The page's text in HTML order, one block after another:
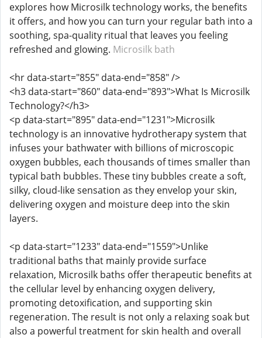
explores how Microsilk technology works, the benefits
it offers, and how you can turn your regular bath into a
soothing, spa-quality ritual that leaves you feeling
refreshed and glowing. Microsilk bath
<hr data-start="855" data-end="858" />
<h3 data-start="860" data-end="893">What Is Microsilk
Technology?</h3>
<p data-start="895" data-end="1231">Microsilk
technology is an innovative hydrotherapy system that
infuses your bathwater with billions of microscopic
oxygen bubbles, each thousands of times smaller than
typical bath bubbles. These tiny bubbles create a soft,
silky, cloud-like sensation as they envelop your skin,
delivering oxygen and moisture deep into the skin
layers.
<p data-start="1233" data-end="1559">Unlike
traditional baths that mainly provide surface
relaxation, Microsilk baths offer therapeutic benefits at
the cellular level by enhancing oxygen delivery,
promoting detoxification, and supporting skin
regeneration. The result is not only a relaxing soak but
also a powerful treatment for skin health and overall